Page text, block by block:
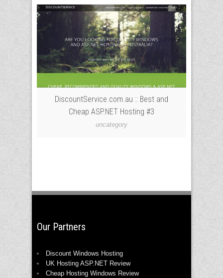
DiscountService.com.au :: Best and
Cheap ASP.NET Hosting #3
uncategory
Our Partners
Discount Windows Hosting
UK Hosting ASP.NET Review
Cheap Hosting Windows Review